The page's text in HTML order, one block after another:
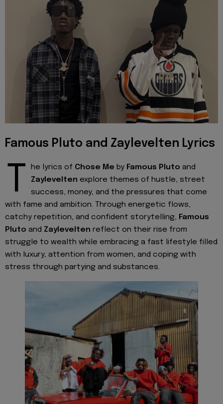
Famous Pluto and Zaylevelten Lyrics
T he lyrics of Chose Me by Famous Pluto and
Zaylevelten explore themes of hustle, street
success, money, and the pressures that come
with fame and ambition. Through energetic flows,
catchy repetition, and confident storytelling, Famous
Pluto and Zaylevelten reflect on their rise from
struggle to wealth while embracing a fast lifestyle filled
with luxury, attention from women, and coping with
stress through partying and substances.